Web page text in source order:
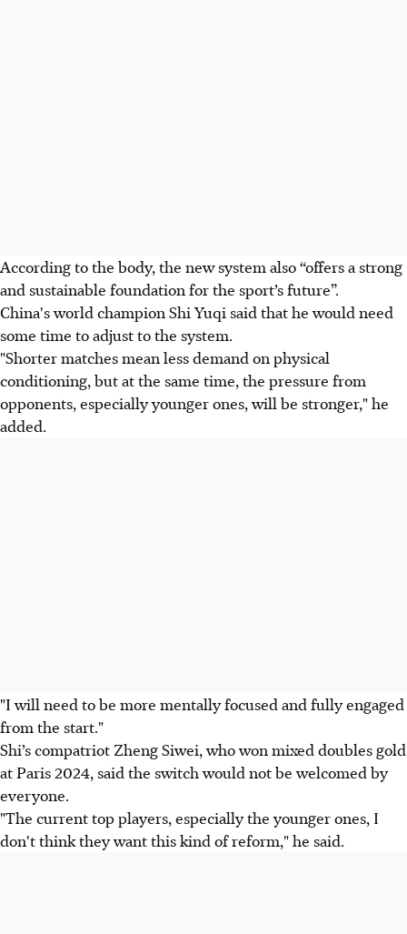
According to the body, the new system also “offers a strong
and sustainable foundation for the sport’s future”.
China's world champion Shi Yuqi said that he would need
some time to adjust to the system.
"Shorter matches mean less demand on physical
conditioning, but at the same time, the pressure from
opponents, especially younger ones, will be stronger," he
added.
"I will need to be more mentally focused and fully engaged
from the start."
Shi’s compatriot Zheng Siwei, who won mixed doubles gold
at Paris 2024, said the switch would not be welcomed by
everyone.
"The current top players, especially the younger ones, I
don't think they want this kind of reform," he said.